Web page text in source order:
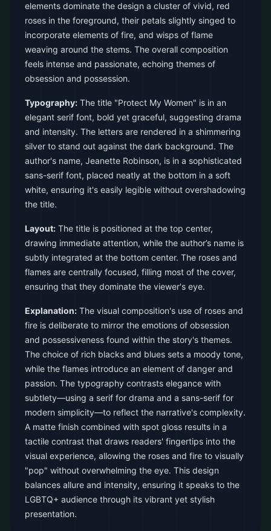
elements dominate the design a cluster of vivid, red
roses in the foreground, their petals slightly singed to
incorporate elements of fire, and wisps of flame
weaving around the stems. The overall composition
feels intense and passionate, echoing themes of
obsession and possession.
Typography: The title "Protect My Women" is in an
elegant serif font, bold yet graceful, suggesting drama
and intensity. The letters are rendered in a shimmering
silver to stand out against the dark background. The
author's name, Jeanette Robinson, is in a sophisticated
sans-serif font, placed neatly at the bottom in a soft
white, ensuring it's easily legible without overshadowing
the title.
Layout: The title is positioned at the top center,
drawing immediate attention, while the author’s name is
subtly integrated at the bottom center. The roses and
flames are centrally focused, filling most of the cover,
ensuring that they dominate the viewer's eye.
Explanation: The visual composition's use of roses and
fire is deliberate to mirror the emotions of obsession
and possessiveness found within the story's themes.
The choice of rich blacks and blues sets a moody tone,
while the flames introduce an element of danger and
passion. The typography contrasts elegance with
subtlety—using a serif for drama and a sans-serif for
modern simplicity—to reflect the narrative's complexity.
A matte finish combined with spot gloss results in a
tactile contrast that draws readers' fingertips into the
visual experience, allowing the roses and fire to visually
"pop" without overwhelming the eye. This design
balances allure and intensity, ensuring it speaks to the
LGBTQ+ audience through its vibrant yet stylish
presentation.